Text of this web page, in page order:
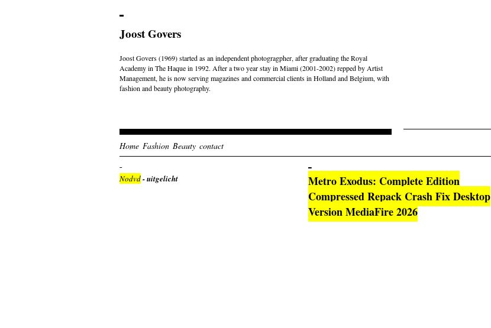
Joost Govers
Joost Govers (1969) started as an independent photogragpher, after graduating the Royal
Academy in The Haque in 1992. After a two year stay in Miami (2001-2002) repped by Artist
Management, he is now serving magazines and commercial clients in Holland and Belgium, with
fashion and beauty photography.
Home Fashion Beauty contact
Nodvd- uitgelicht
Metro Exodus: Complete Edition
Compressed Repack Crash Fix Desktop
Version MediaFire 2026